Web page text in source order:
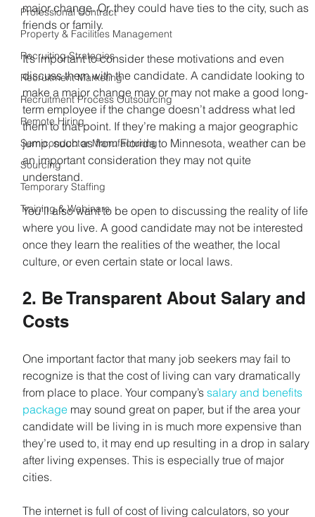
Professional Contract
Property & Facilities Management
Recruiting Strategies
Recruitment Marketing
Recruitment Process Outsourcing
Remote Hiring
Semiconductor Manufacturing
Sourcing
Temporary Staffing
Training & Webinars
major change. Or, they could have ties to the city, such as
friends or family.
It’s important to consider these motivations and even
discuss them with the candidate. A candidate looking to
make a major change may or may not make a good long-
term employee if the change doesn’t address what led
them to that point. If they’re making a major geographic
jump, such as from Florida to Minnesota, weather can be
an important consideration they may not quite
understand.
You’ll also want to be open to discussing the reality of life
where you live. A good candidate may not be interested
once they learn the realities of the weather, the local
culture, or even certain state or local laws.
2. Be Transparent About Salary and
Costs
One important factor that many job seekers may fail to
recognize is that the cost of living can vary dramatically
from place to place. Your company’s salary and benefits
package may sound great on paper, but if the area your
candidate will be living in is much more expensive than
they’re used to, it may end up resulting in a drop in salary
after living expenses. This is especially true of major
cities.
The internet is full of cost of living calculators, so your